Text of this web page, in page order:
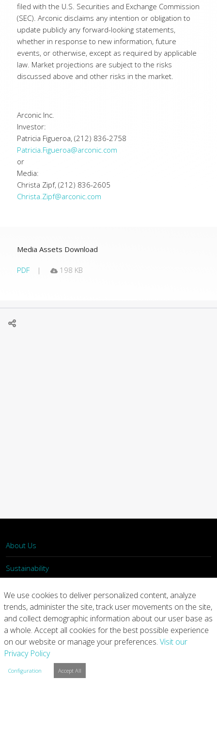
filed with the U.S. Securities and Exchange Commission
(SEC). Arconic disclaims any intention or obligation to
update publicly any forward-looking statements,
whether in response to new information, future
events, or otherwise, except as required by applicable
law. Market projections are subject to the risks
discussed above and other risks in the market.
Arconic Inc.
Investor:
Patricia Figueroa, (212) 836-2758
Patricia.Figueroa@arconic.com
or
Media:
Christa Zipf, (212) 836-2605
Christa.Zipf@arconic.com
Media Assets Download
PDF 198 KB
About Us
Sustainability
What We Do
Our Products
News
We use cookies to deliver personalized content, analyze
trends, administer the site, track user movements on the site,
and collect demographic information about our user base as
a whole. Accept all cookies for the best possible experience
on our website or manage your preferences. Visit our
Privacy Policy
Configuration Accept All